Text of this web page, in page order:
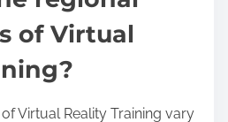
implement VR for
improving sales
utilize VR to visualize
and efficiency.
employs VR for tactical